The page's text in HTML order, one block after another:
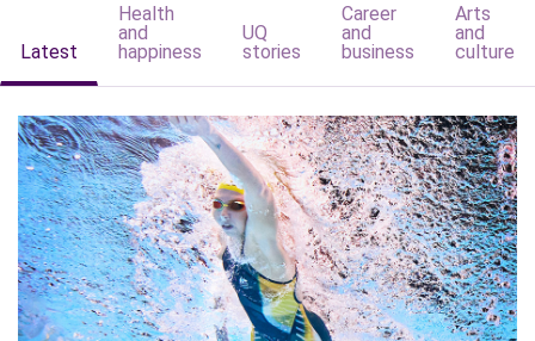
Latest
Health
and
happiness
UQ
stories
Career
and
business
Arts
and
culture